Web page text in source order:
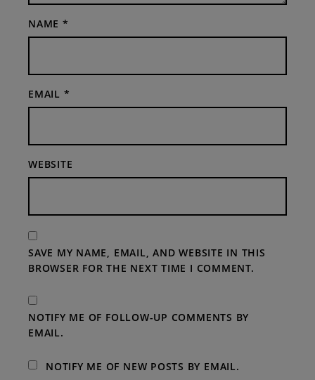
NAME *
EMAIL *
WEBSITE
SAVE MY NAME, EMAIL, AND WEBSITE IN THIS
BROWSER FOR THE NEXT TIME I COMMENT.
NOTIFY ME OF FOLLOW-UP COMMENTS BY
EMAIL.
NOTIFY ME OF NEW POSTS BY EMAIL.